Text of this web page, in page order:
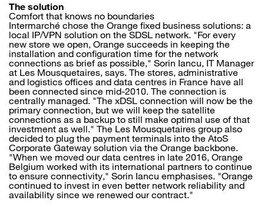
The solution
Comfort that knows no boundaries
Intermarché chose the Orange fixed business solutions: a
local IP/VPN solution on the SDSL network. "For every
new store we open, Orange succeeds in keeping the
installation and configuration time for the network
connections as brief as possible," Sorin Iancu, IT Manager
at Les Mousquetaires, says. The stores, administrative
and logistics offices and data centres in France have all
been connected since mid-2010. The connection is
centrally managed. "The xDSL connection will now be the
primary connection, but we will keep the satellite
connections as a backup to still make optimal use of that
investment as well." The Les Mousquetaires group also
decided to plug the payment terminals into the AtoS
Corporate Gateway solution via the Orange backbone.
"When we moved our data centres in late 2016, Orange
Belgium worked with its international partners to continue
to ensure connectivity," Sorin Iancu emphasises. "Orange
continued to invest in even better network reliability and
availability since we renewed our contract."